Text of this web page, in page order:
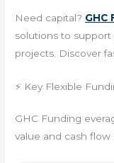
Need capital? GHC
solutions to
projects. Discover
⚡ Key Flexible
GHC Funding
value and cash